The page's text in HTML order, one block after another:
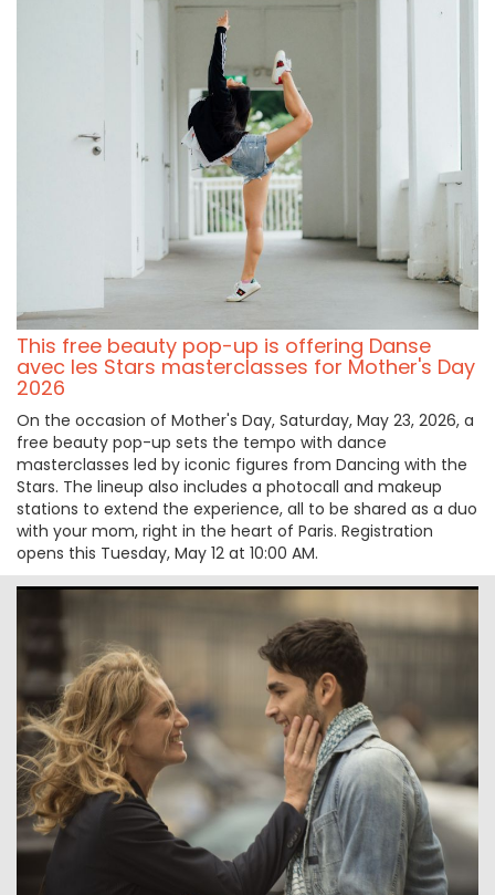
This free beauty pop-up is offering Danse
avec les Stars masterclasses for Mother's Day
2026
On the occasion of Mother's Day, Saturday, May 23, 2026, a
free beauty pop-up sets the tempo with dance
masterclasses led by iconic figures from Dancing with the
Stars. The lineup also includes a photocall and makeup
stations to extend the experience, all to be shared as a duo
with your mom, right in the heart of Paris. Registration
opens this Tuesday, May 12 at 10:00 AM.